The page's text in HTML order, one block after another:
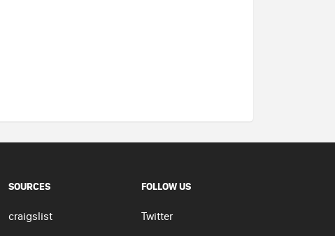
SOURCES
craigslist
FOLLOW US
Twitter